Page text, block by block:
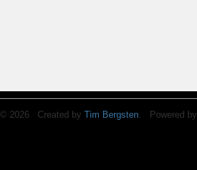
© 2026 Created by Tim Bergsten. Powered by